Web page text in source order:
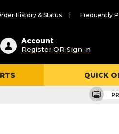
History & Status Frequently
Account
Register OR Sign in
QUICK